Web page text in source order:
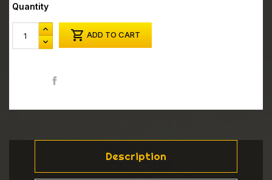
Quantity
 ADD TO CART
Description